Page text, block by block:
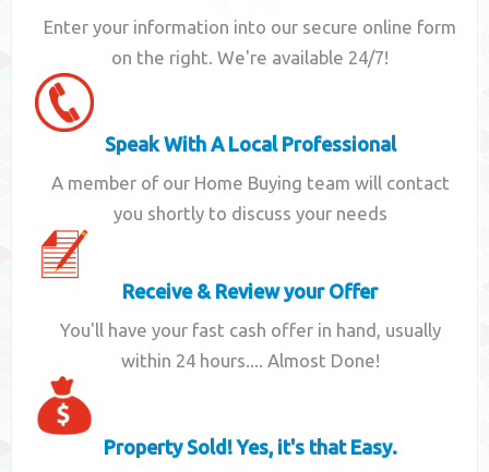
Enter your information into our secure online form
on the right. We're available 24/7!
Speak With A Local Professional
A member of our Home Buying team will contact
you shortly to discuss your needs
Receive & Review your Offer
You'll have your fast cash offer in hand, usually
within 24 hours.... Almost Done!
Property Sold! Yes, it's that Easy.